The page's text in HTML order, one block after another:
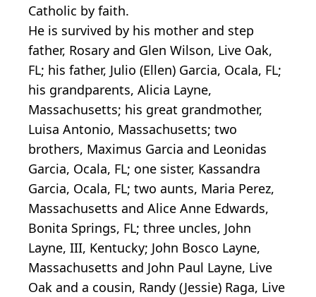
Catholic by faith.
He is survived by his mother and step
father, Rosary and Glen Wilson, Live Oak,
FL; his father, Julio (Ellen) Garcia, Ocala, FL;
his grandparents, Alicia Layne,
Massachusetts; his great grandmother,
Luisa Antonio, Massachusetts; two
brothers, Maximus Garcia and Leonidas
Garcia, Ocala, FL; one sister, Kassandra
Garcia, Ocala, FL; two aunts, Maria Perez,
Massachusetts and Alice Anne Edwards,
Bonita Springs, FL; three uncles, John
Layne, III, Kentucky; John Bosco Layne,
Massachusetts and John Paul Layne, Live
Oak and a cousin, Randy (Jessie) Raga, Live